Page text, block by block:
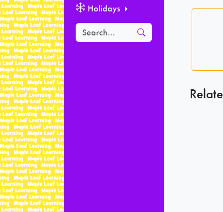
Holidays